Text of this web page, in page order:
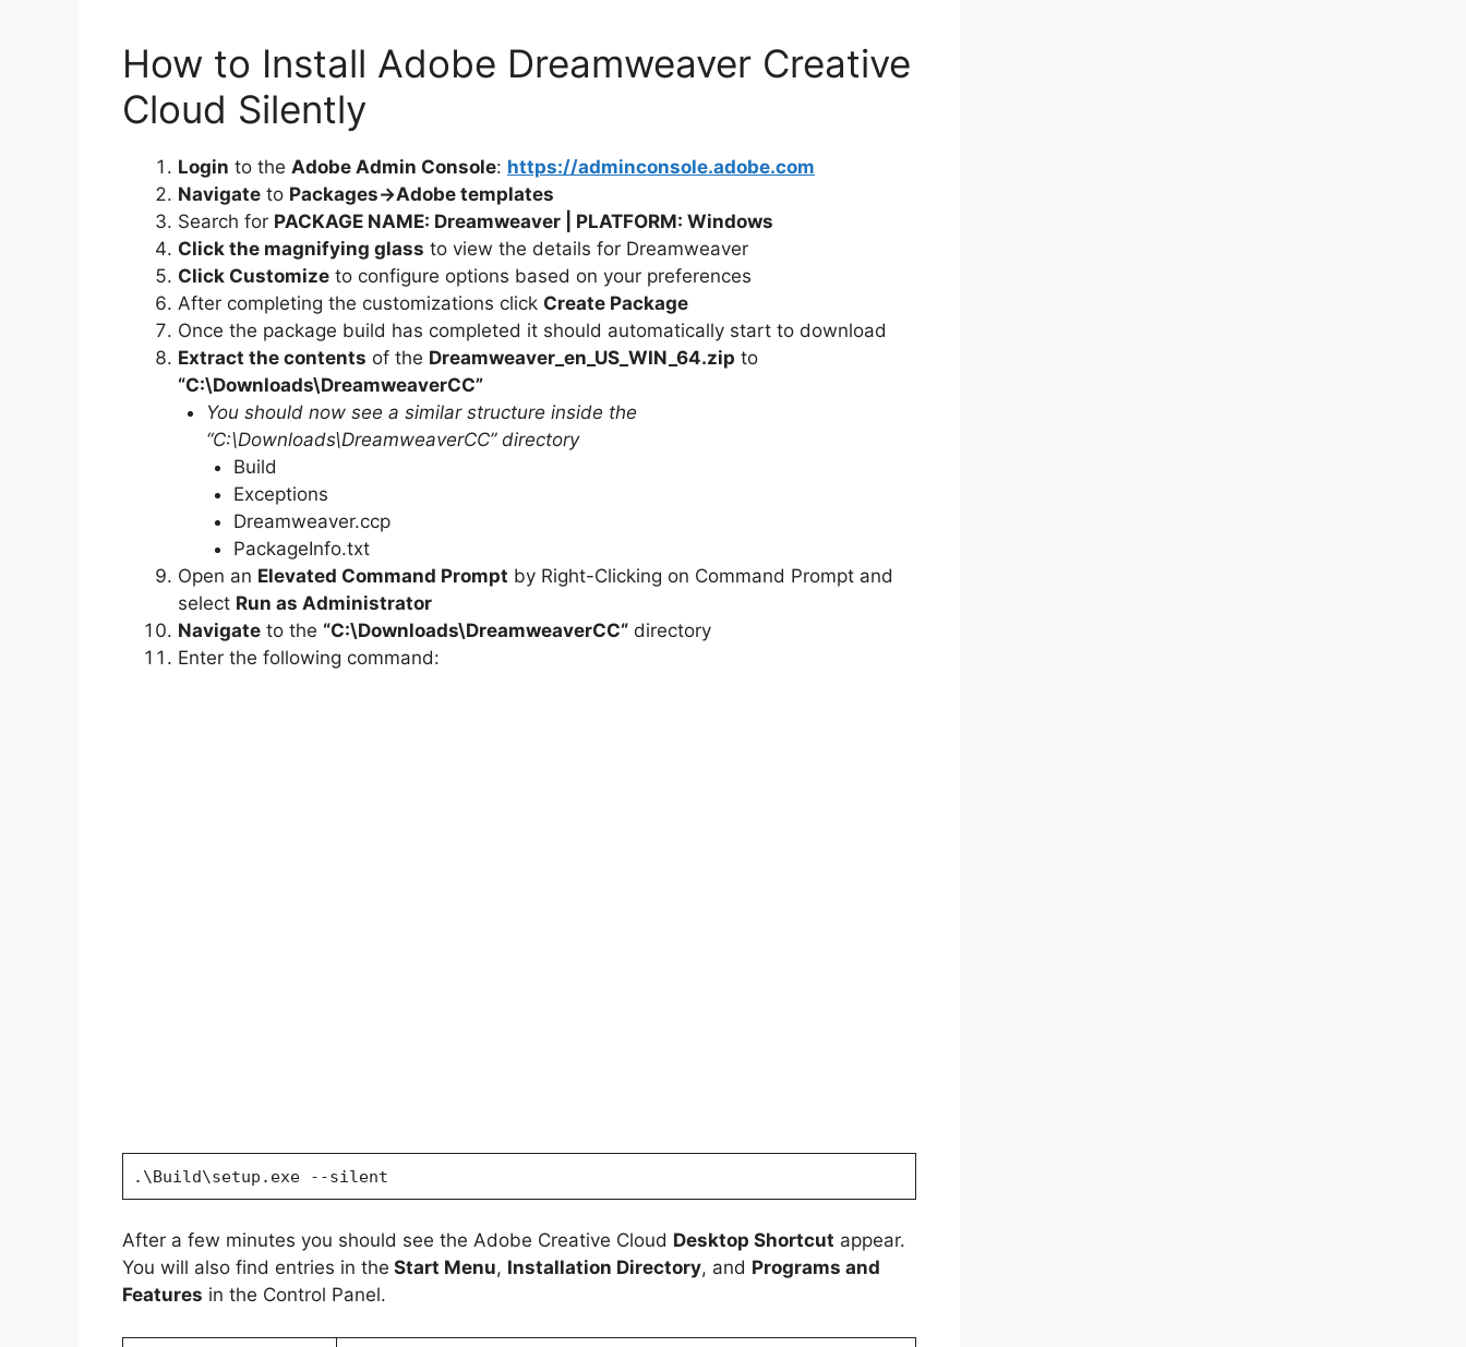
V
d
e
o
How to Install Adobe Dreamweaver Creative
Cloud Silently
Login to the Adobe Admin Console: https://adminconsole.adobe.com
Navigate to Packages->Adobe templates
Search for PACKAGE NAME: Dreamweaver | PLATFORM: Windows
Click the magnifying glass to view the details for Dreamweaver
Click Customize to configure options based on your preferences
After completing the customizations click Create Package
Once the package build has completed it should automatically start to download
Extract the contents of the Dreamweaver_en_US_WIN_64.zip to
“C:\Downloads\DreamweaverCC”
You should now see a similar structure inside the
“C:\Downloads\DreamweaverCC” directory
Build
Exceptions
Dreamweaver.ccp
PackageInfo.txt
Open an Elevated Command Prompt by Right-Clicking on Command Prompt and
select Run as Administrator
Navigate to the “C:\Downloads\DreamweaverCC“ directory
Enter the following command:
.\Build\setup.exe --silent
After a few minutes you should see the Adobe Creative Cloud Desktop Shortcut appear.
You will also find entries in the Start Menu, Installation Directory, and Programs and
Features in the Control Panel.